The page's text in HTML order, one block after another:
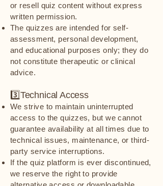
or resell quiz content without express
written permission.
The quizzes are intended for self-
assessment, personal development,
and educational purposes only; they do
not constitute therapeutic or clinical
advice.
3️⃣Technical Access
We strive to maintain uninterrupted
access to the quizzes, but we cannot
guarantee availability at all times due to
technical issues, maintenance, or third-
party service interruptions.
If the quiz platform is ever discontinued,
we reserve the right to provide